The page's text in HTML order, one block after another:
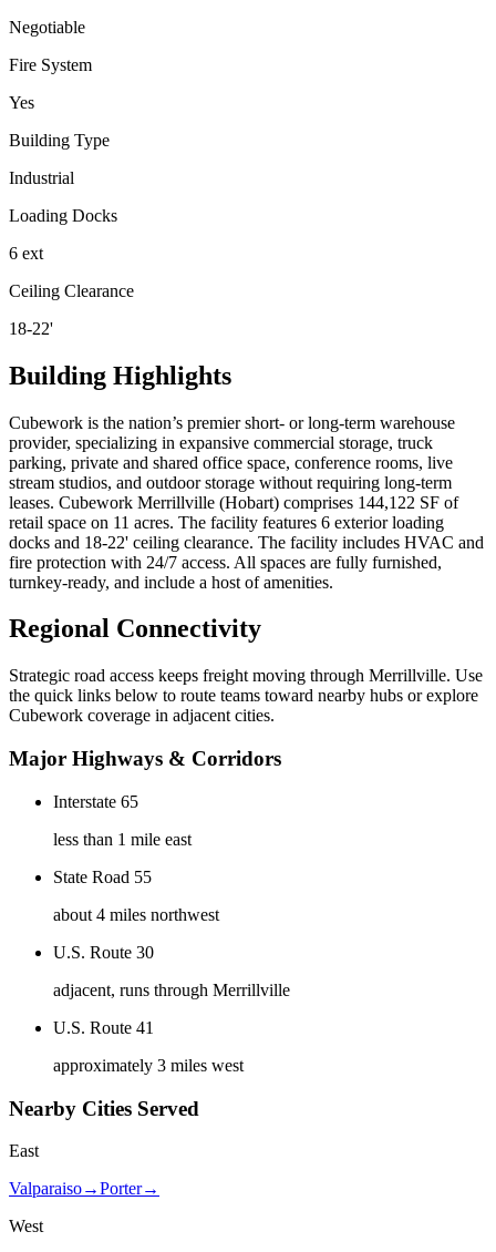
Negotiable
Fire System
Yes
Building Type
Industrial
Loading Docks
6 ext
Ceiling Clearance
18-22'
Building Highlights
Cubework is the nation’s premier short- or long-term warehouse
provider, specializing in expansive commercial storage, truck
parking, private and shared office space, conference rooms, live
stream studios, and outdoor storage without requiring long-term
leases. Cubework Merrillville (Hobart) comprises 144,122 SF of
retail space on 11 acres. The facility features 6 exterior loading
docks and 18-22' ceiling clearance. The facility includes HVAC and
fire protection with 24/7 access. All spaces are fully furnished,
turnkey-ready, and include a host of amenities.
Regional Connectivity
Strategic road access keeps freight moving through Merrillville. Use
the quick links below to route teams toward nearby hubs or explore
Cubework coverage in adjacent cities.
Major Highways & Corridors
Interstate 65
less than 1 mile east
State Road 55
about 4 miles northwest
U.S. Route 30
adjacent, runs through Merrillville
U.S. Route 41
approximately 3 miles west
Nearby Cities Served
East
Valparaiso→Porter→
West